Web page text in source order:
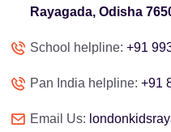
Rayagada, Odisha
School helpline: +91
Pan India helpline: +91
Email Us: